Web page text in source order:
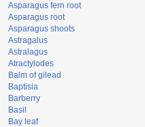
Asparagus fern root
Asparagus root
Asparagus shoots
Astragalus
Astralagus
Atractylodes
Balm of gilead
Baptisia
Barberry
Basil
Bay leaf